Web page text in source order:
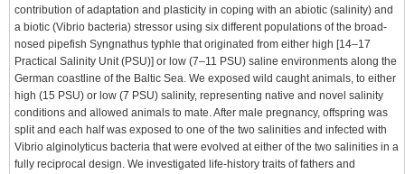
contribution of adaptation and plasticity in coping with an abiotic (salinity) and
a biotic (Vibrio bacteria) stressor using six different populations of the broad-
nosed pipefish Syngnathus typhle that originated from either high [14–17
Practical Salinity Unit (PSU)] or low (7–11 PSU) saline environments along the
German coastline of the Baltic Sea. We exposed wild caught animals, to either
high (15 PSU) or low (7 PSU) salinity, representing native and novel salinity
conditions and allowed animals to mate. After male pregnancy, offspring was
split and each half was exposed to one of the two salinities and infected with
Vibrio alginolyticus bacteria that were evolved at either of the two salinities in a
fully reciprocal design. We investigated life-history traits of fathers and